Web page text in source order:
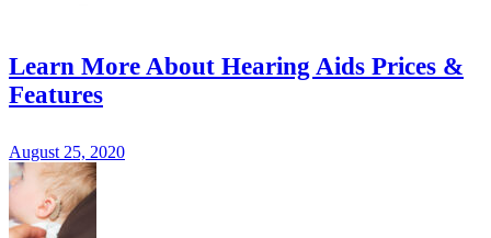
Learn More About Hearing Aids Prices &
Features
August 25, 2020